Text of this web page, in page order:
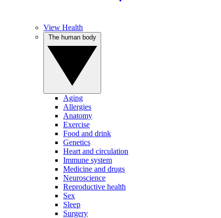
View Health
Aging
Allergies
Anatomy
Exercise
Food and drink
Genetics
Heart and circulation
Immune system
Medicine and drugs
Neuroscience
Reproductive health
Sex
Sleep
Surgery